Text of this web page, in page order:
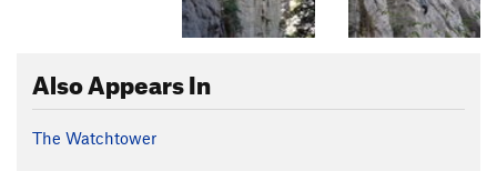
Also Appears In
The Watchtower